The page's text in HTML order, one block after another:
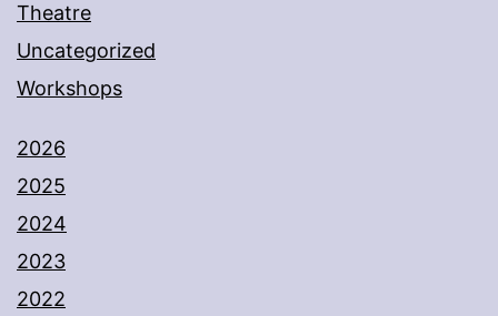
Theatre
Uncategorized
Workshops
2026
2025
2024
2023
2022